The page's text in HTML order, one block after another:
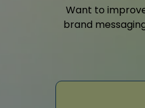
Want to
brand